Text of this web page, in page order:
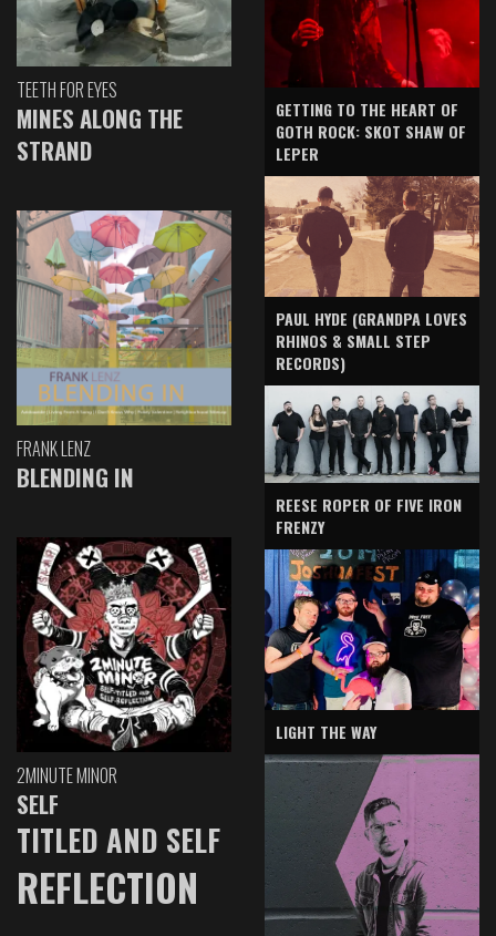
TEETH FOR EYES
MINES ALONG THE
STRAND
FRANK LENZ
BLENDING IN
2MINUTE MINOR
SELF
TITLED AND SELF
REFLECTION
GETTING TO THE HEART OF
GOTH ROCK: SKOT SHAW OF
LEPER
PAUL HYDE (GRANDPA LOVES
RHINOS & SMALL STEP
RECORDS)
REESE ROPER OF FIVE IRON
FRENZY
LIGHT THE WAY